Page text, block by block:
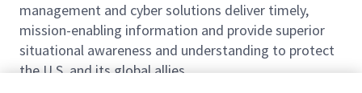
management and cyber solutions deliver timely,
mission-enabling information and provide superior
situational awareness and understanding to protect
the U.S. and its global allies.